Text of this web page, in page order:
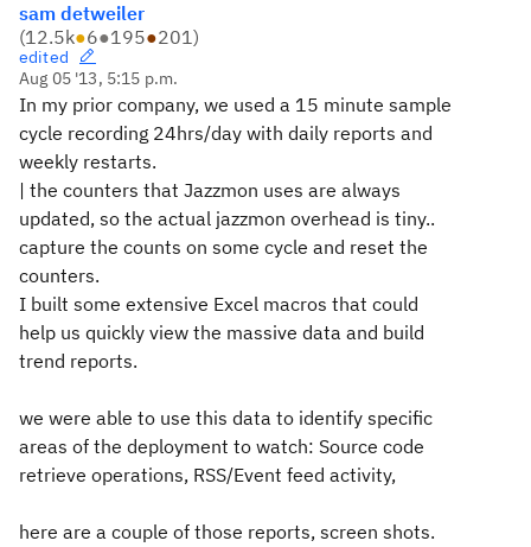
sam detweiler
(12.5k●6●195●201)
edited
Aug 05 '13, 5:15 p.m.
In my prior company, we used a 15 minute sample
cycle recording 24hrs/day with daily reports and
weekly restarts.
| the counters that Jazzmon uses are always
updated, so the actual jazzmon overhead is tiny..
capture the counts on some cycle and reset the
counters.
I built some extensive Excel macros that could
help us quickly view the massive data and build
trend reports.
we were able to use this data to identify specific
areas of the deployment to watch: Source code
retrieve operations, RSS/Event feed activity,
here are a couple of those reports, screen shots.